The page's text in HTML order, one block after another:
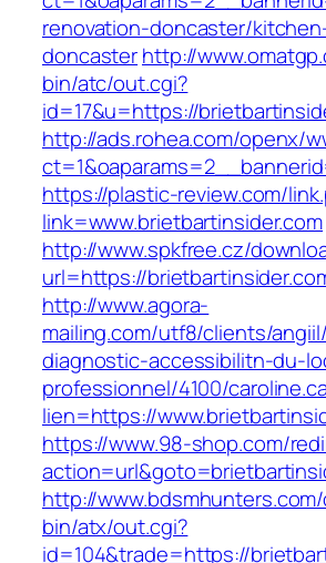
renovation-doncaster/
doncasterhttp://
bin/atc/out.cgi?
id=17&u=https://
http://ads.rohea.com/openx/
https://plastic-review.com/
link=www.brietbartinsider.com
http://www.spkfree.cz/
url=https://
http://www.agora-
mailing.com/utf8/clients/
diagnostic-accessibilitn-du-
professionnel/4100/
lien=https://
https://www.98-shop.com/
http://
bin/atx/out.cgi?
id=104&trade=https://